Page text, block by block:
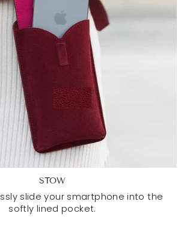
STOW
slide your smartphone into the
softly lined pocket.